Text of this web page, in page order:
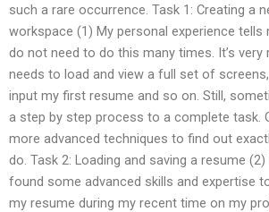
such a rare occurrence. Task 1: Creating a
workspace (1) My personal experience
do not need to do this many times. It’s
needs to load and view a full set of
input my first resume and so on. Still,
a step by step process to a complete task.
more advanced techniques to find out
do. Task 2: Loading and saving a resume
found some advanced skills and expertise
my resume during my recent time on my